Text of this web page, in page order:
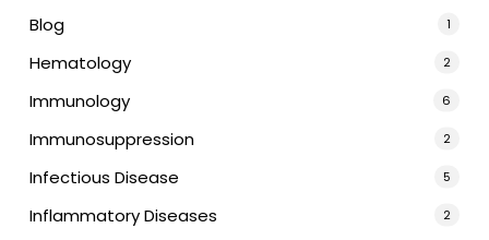
Blog 1
Hematology 2
Immunology 6
Immunosuppression 2
Infectious Disease 5
Inflammatory Diseases 2